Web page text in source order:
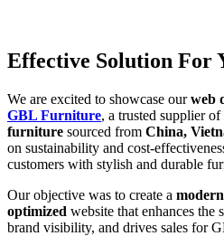
Effective Solution For
We are excited to showcase ourweb
GBL Furniture, a trusted supplier of
furniture sourced from China,
on sustainability and cost-
customers with stylish and durable
Our objective was to create a
optimized website that enhances the
brand visibility, and drives sales for